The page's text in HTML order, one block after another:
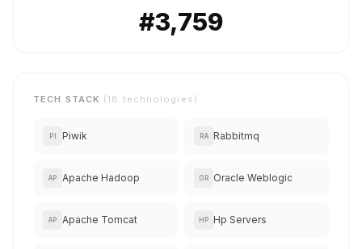
#3,759
TECH STACK (18 technologies)
PI Piwik RA Rabbitmq
AP Apache Hadoop OR Oracle Weblogic
AP Apache Tomcat HP Hp Servers